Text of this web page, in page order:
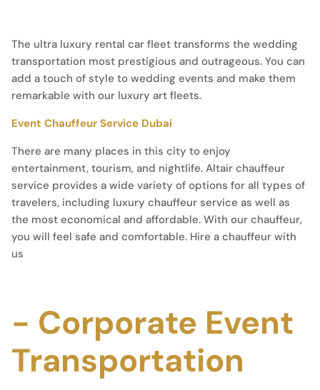
The ultra luxury rental car fleet transforms the wedding
transportation most prestigious and outrageous. You can
add a touch of style to wedding events and make them
remarkable with our luxury art fleets.
Event Chauffeur Service Dubai
There are many places in this city to enjoy
entertainment, tourism, and nightlife. Altair chauffeur
service provides a wide variety of options for all types of
travelers, including luxury chauffeur service as well as
the most economical and affordable. With our chauffeur,
you will feel safe and comfortable. Hire a chauffeur with
us
- Corporate Event
Transportation